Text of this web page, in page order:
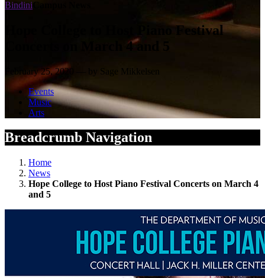
Bindini
Hope College to Host Piano Festival
Concerts on March 4 and 5
February 25, 2020 — by Sage Mikkelsen
Events
Music
Arts
Breadcrumb Navigation
Home
News
Hope College to Host Piano Festival Concerts on March 4
and 5